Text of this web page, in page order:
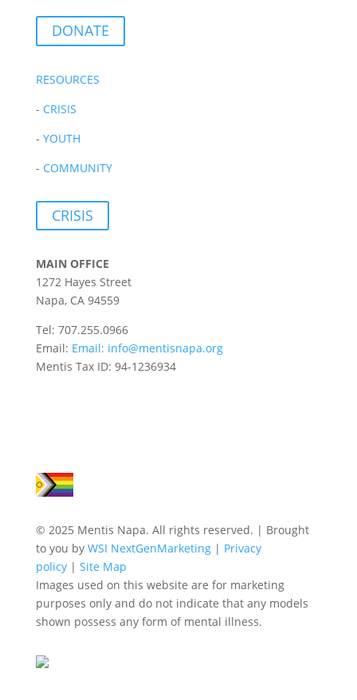
DONATE
RESOURCES
- CRISIS
- YOUTH
- COMMUNITY
CRISIS
MAIN OFFICE
1272 Hayes Street
Napa, CA 94559
Tel: 707.255.0966
Email: Email: info@mentisnapa.org
Mentis Tax ID: 94-1236934
© 2025 Mentis Napa. All rights reserved. | Brought
to you by WSI NextGenMarketing| Privacy
policy| Site Map
Images used on this website are for marketing
purposes only and do not indicate that any models
shown possess any form of mental illness.